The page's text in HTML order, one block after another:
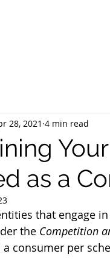
as a
28, 2021 4 min read
that engage
the Competition
consumer per